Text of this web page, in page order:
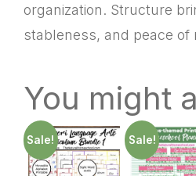
organization. Structure
stableness, and peace of
You might
Sale! Sale!